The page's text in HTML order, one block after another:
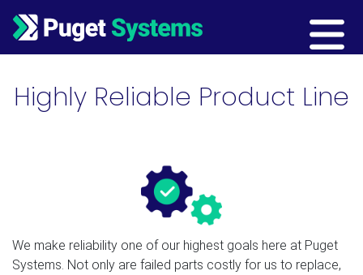
Main Navigation
Highly Reliable Product Line
We make reliability one of our highest goals here at Puget
Systems. Not only are failed parts costly for us to replace,